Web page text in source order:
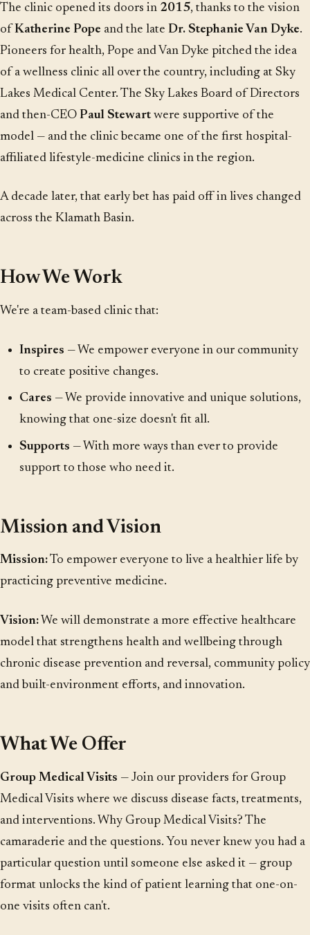
The clinic opened its doors in 2015, thanks to the vision
ofKatherine Pope and the late Dr. Stephanie Van Dyke.
Pioneers for health, Pope and Van Dyke pitched the idea
of a wellness clinic all over the country, including at Sky
Lakes Medical Center. The Sky Lakes Board of Directors
and then-CEO Paul Stewartwere supportive of the
model — and the clinic became one of the first hospital-
affiliated lifestyle-medicine clinics in the region.
A decade later, that early bet has paid off in lives changed
across the Klamath Basin.
How We Work
We're a team-based clinic that:
Inspires — We empower everyone in our community
to create positive changes.
Cares — We provide innovative and unique solutions,
knowing that one-size doesn't fit all.
Supports — With more ways than ever to provide
support to those who need it.
Mission and Vision
Mission:To empower everyone to live a healthier life by
practicing preventive medicine.
Vision: We will demonstrate a more effective healthcare
model that strengthens health and wellbeing through
chronic disease prevention and reversal, community policy
and built-environment efforts, and innovation.
What We Offer
Group Medical Visits — Join our providers for Group
Medical Visits where we discuss disease facts, treatments,
and interventions. Why Group Medical Visits? The
camaraderie and the questions. You never knew you had a
particular question until someone else asked it — group
format unlocks the kind of patient learning that one-on-
one visits often can't.